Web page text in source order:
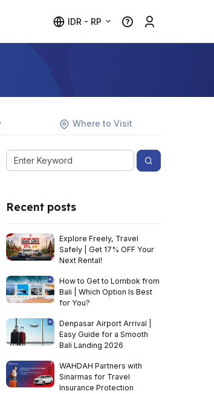
IDR - RP
Where to Visit
Recent posts
Explore Freely, Travel
Safely | Get 17% OFF Your
Next Rental!
How to Get to Lombok from
Bali | Which Option Is Best
for You?
Denpasar Airport Arrival |
Easy Guide for a Smooth
Bali Landing 2026
WAHDAH Partners with
Sinarmas for Travel
Insurance Protection